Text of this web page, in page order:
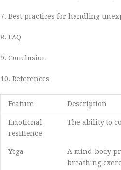
7. Best practices for handling
8. FAQ
9. Conclusion
10. References
Feature Description
Emotional
resilience
The ability to
Yoga
A mind-body
breathing